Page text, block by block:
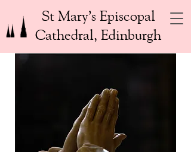
St Mary’s Episcopal
Cathedral, Edinburgh